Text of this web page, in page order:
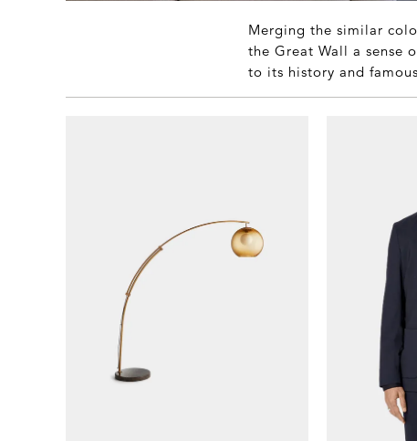
Merging the similar
the Great Wall a sense
to its history and